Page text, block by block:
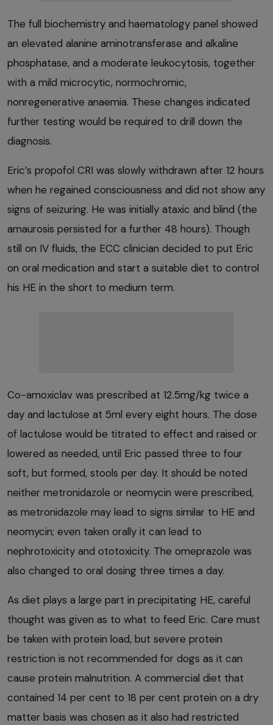
The full biochemistry and haematology panel showed
an elevated alanine aminotransferase and alkaline
phosphatase, and a moderate leukocytosis, together
with a mild microcytic, normochromic,
nonregenerative anaemia. These changes indicated
further testing would be required to drill down the
diagnosis.
Eric’s propofol CRI was slowly withdrawn after 12 hours
when he regained consciousness and did not show any
signs of seizuring. He was initially ataxic and blind (the
amaurosis persisted for a further 48 hours). Though
still on IV fluids, the ECC clinician decided to put Eric
on oral medication and start a suitable diet to control
his HE in the short to medium term.
Co-amoxiclav was prescribed at 12.5mg/kg twice a
day and lactulose at 5ml every eight hours. The dose
of lactulose would be titrated to effect and raised or
lowered as needed, until Eric passed three to four
soft, but formed, stools per day. It should be noted
neither metronidazole or neomycin were prescribed,
as metronidazole may lead to signs similar to HE and
neomycin; even taken orally it can lead to
nephrotoxicity and ototoxicity. The omeprazole was
also changed to oral dosing three times a day.
As diet plays a large part in precipitating HE, careful
thought was given as to what to feed Eric. Care must
be taken with protein load, but severe protein
restriction is not recommended for dogs as it can
cause protein malnutrition. A commercial diet that
contained 14 per cent to 18 per cent protein on a dry
matter basis was chosen as it also had restricted